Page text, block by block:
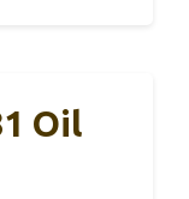
Oil